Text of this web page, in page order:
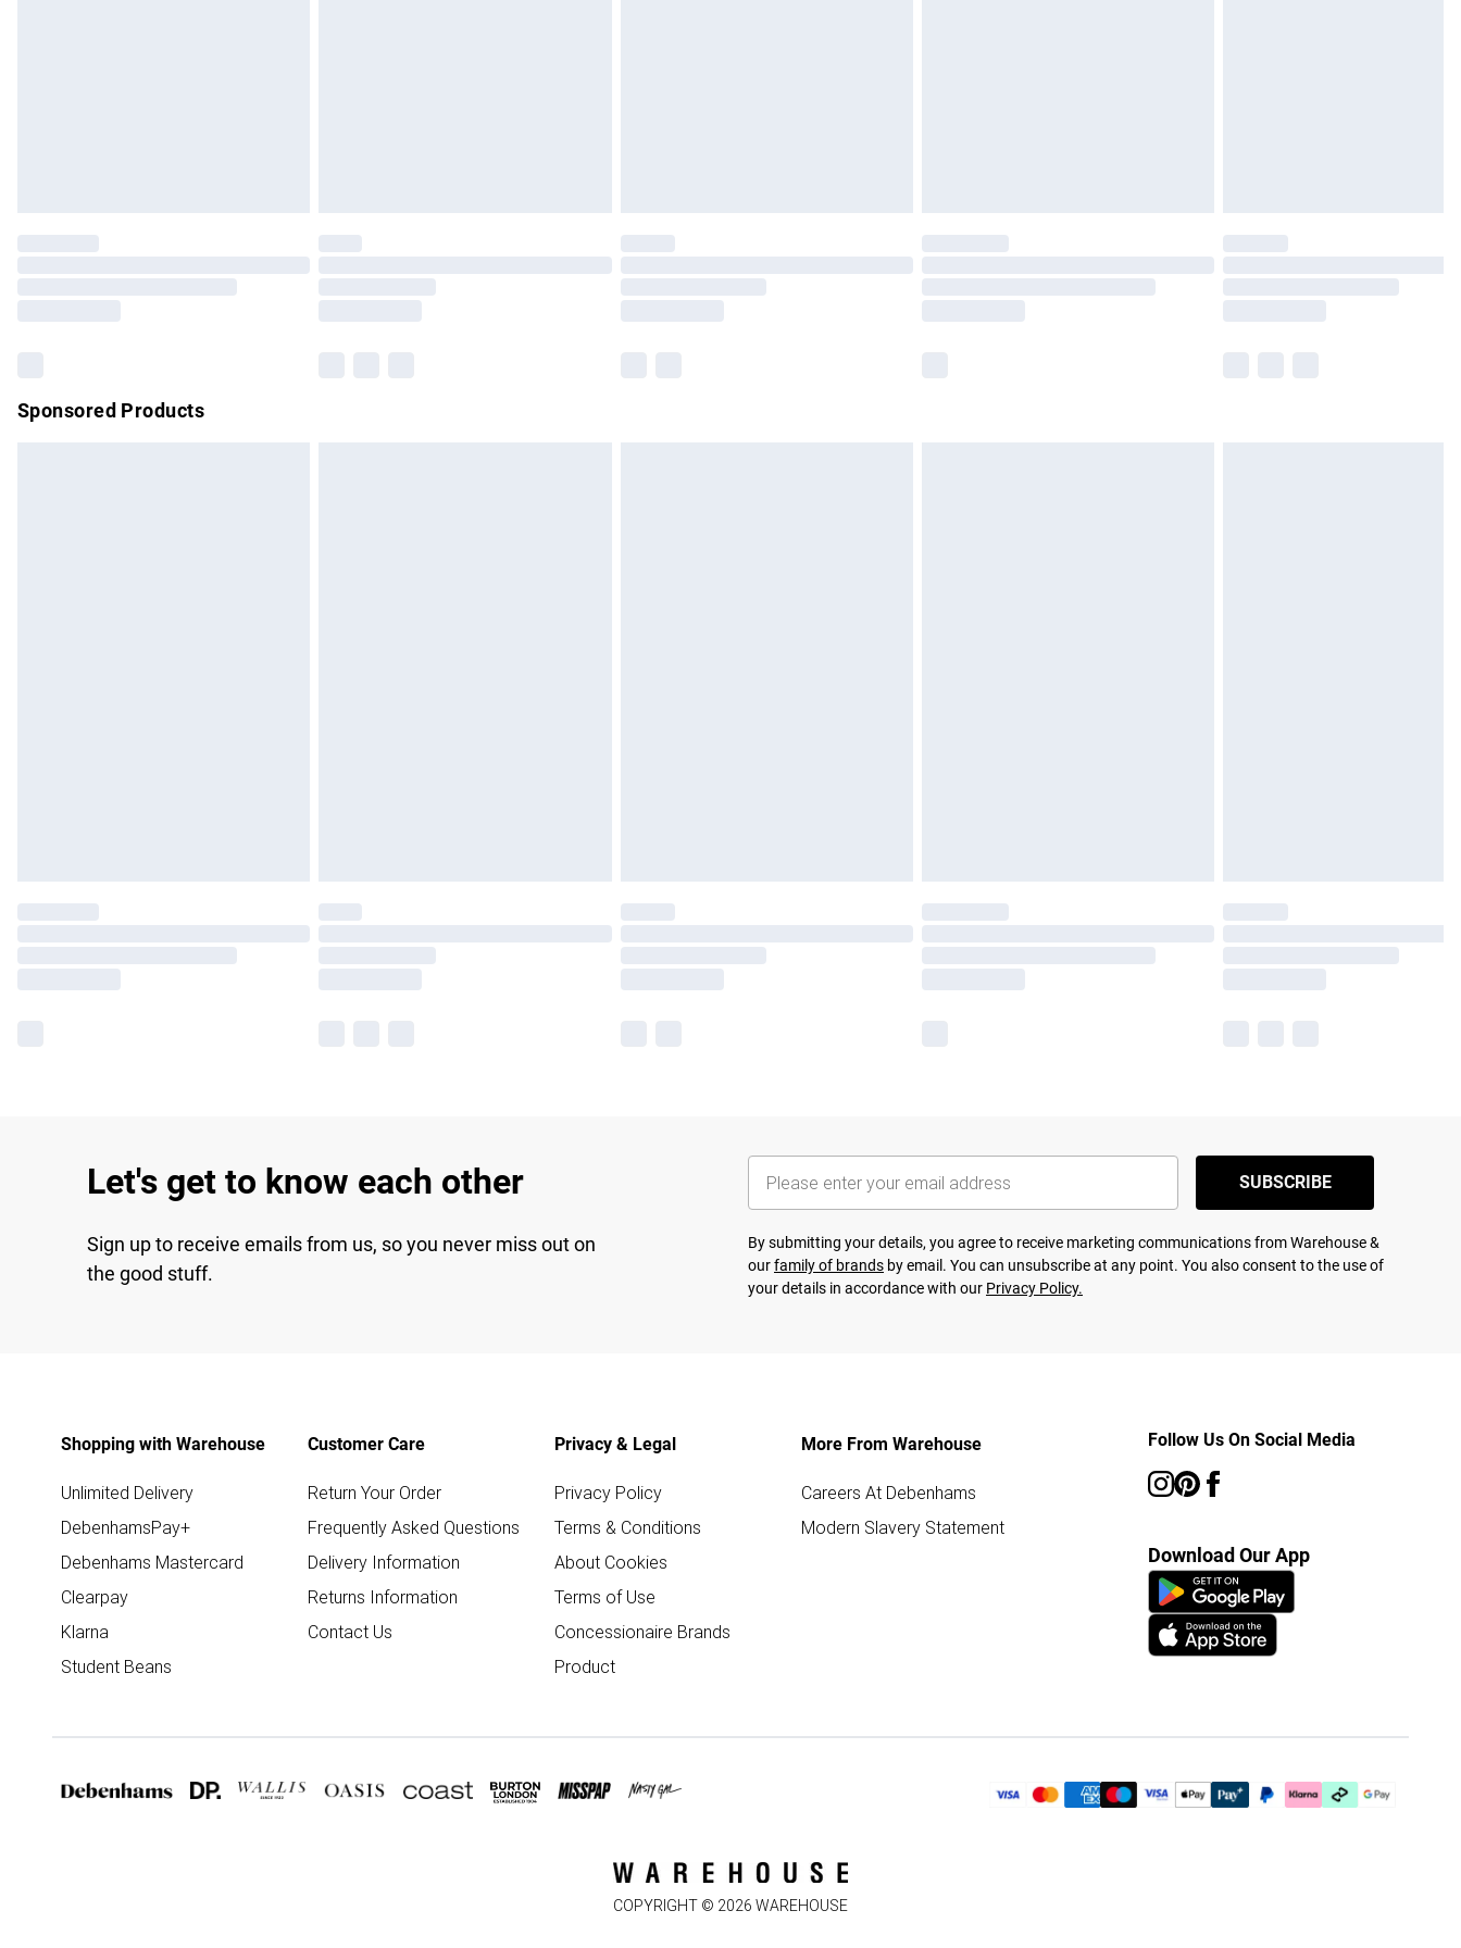
Sponsored Products
Let's get to know each other
Sign up to receive emails from us, so you never miss out on
the good stuff.
SUBSCRIBE
By submitting your details, you agree to receive marketing communications from Warehouse &
ourfamily of brands by email. You can unsubscribe at any point. You also consent to the use of
your details in accordance with our Privacy Policy.
Shopping with Warehouse
Unlimited Delivery
DebenhamsPay+
Debenhams Mastercard
Clearpay
Klarna
Student Beans
Customer Care
Return Your Order
Frequently Asked Questions
Delivery Information
Returns Information
Contact Us
Privacy & Legal
Privacy Policy
Terms & Conditions
About Cookies
Terms of Use
Concessionaire Brands
Product
More From Warehouse
Careers At Debenhams
Modern Slavery Statement
Follow Us On Social Media
Download Our App
COPYRIGHT © 2026 WAREHOUSE